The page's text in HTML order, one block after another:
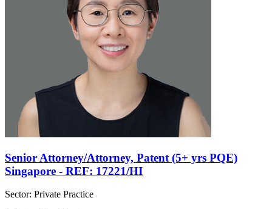
Senior Attorney/Attorney, Patent (5+ yrs PQE)
Singapore - REF: 17221/HI
Sector: Private Practice